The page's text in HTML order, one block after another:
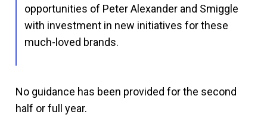
opportunities of Peter Alexander and Smiggle
with investment in new initiatives for these
much-loved brands.
No guidance has been provided for the second
half or full year.